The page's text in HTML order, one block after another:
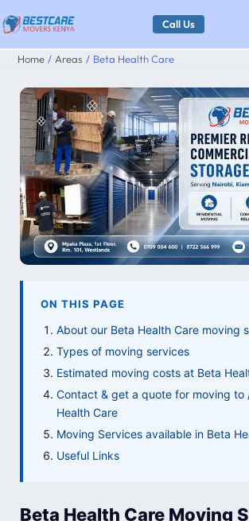
Skip
to
content
Call Us
Home Areas Beta Health Care
ON THIS PAGE
About our Beta Health Care moving
Types of moving services
Estimated moving costs at Beta
Contact & get a quote for moving to
Health Care
Moving Services available in Beta
Useful Links
Beta Health Care Moving